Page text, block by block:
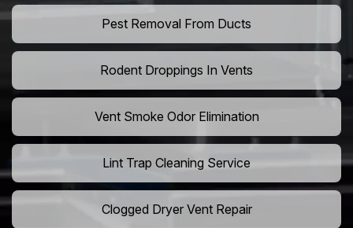
Pest Removal From Ducts
Rodent Droppings In Vents
Vent Smoke Odor Elimination
Lint Trap Cleaning Service
Clogged Dryer Vent Repair